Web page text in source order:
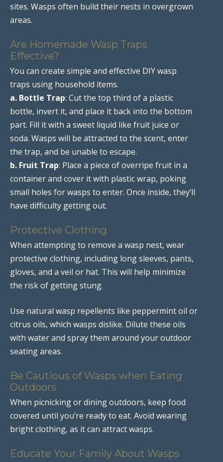
sites. Wasps often build their nests in overgrown
areas.
Are Homemade Wasp Traps
Effective?
You can create simple and effective DIY wasp
traps using household items.
a. Bottle Trap: Cut the top third of a plastic
bottle, invert it, and place it back into the bottom
part. Fill it with a sweet liquid like fruit juice or
soda. Wasps will be attracted to the scent, enter
the trap, and be unable to escape.
b. Fruit Trap: Place a piece of overripe fruit in a
container and cover it with plastic wrap, poking
small holes for wasps to enter. Once inside, they’ll
have difficulty getting out.
Protective Clothing
When attempting to remove a wasp nest, wear
protective clothing, including long sleeves, pants,
gloves, and a veil or hat. This will help minimize
the risk of getting stung.
Use natural wasp repellents like peppermint oil or
citrus oils, which wasps dislike. Dilute these oils
with water and spray them around your outdoor
seating areas.
Be Cautious of Wasps when Eating
Outdoors
When picnicking or dining outdoors, keep food
covered until you’re ready to eat. Avoid wearing
bright clothing, as it can attract wasps.
Educate Your Family About Wasps